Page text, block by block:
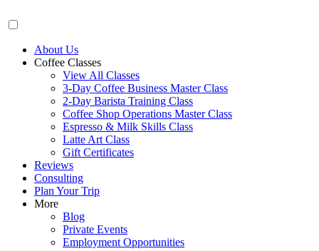
About Us
Coffee Classes
View All Classes
3-Day Coffee Business Master Class
2-Day Barista Training Class
Coffee Shop Operations Master Class
Espresso & Milk Skills Class
Latte Art Class
Gift Certificates
Reviews
Consulting
Plan Your Trip
More
Blog
Private Events
Employment Opportunities